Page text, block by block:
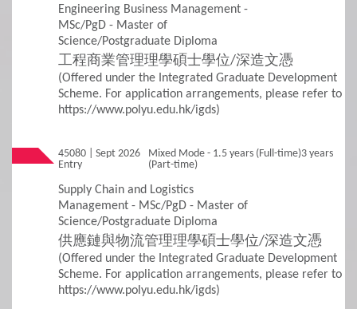
Non-Local Applicants
Subject-based Admission
Teaching Arrangement
Other Fees and Expenses
Financial Assistance and Scholarships
5 FAQs
Engineering Business Management -
MSc/PgD - Master of
Science/Postgraduate Diploma
工程商業管理理學碩士學位/深造文憑
(Offered under the Integrated Graduate Development
Scheme. For application arrangements, please refer to
https://www.polyu.edu.hk/igds)
45080 | Sept 2026
Entry
Mixed Mode - 1.5 years (Full-time)3 years
(Part-time)
Supply Chain and Logistics
Management - MSc/PgD - Master of
Science/Postgraduate Diploma
供應鏈與物流管理理學碩士學位/深造文憑
(Offered under the Integrated Graduate Development
Scheme. For application arrangements, please refer to
https://www.polyu.edu.hk/igds)